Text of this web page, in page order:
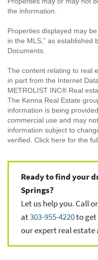
the information.
Properties displayed may
in the MLS,” as established
Documents.
The content relating to real
in part from the Internet
METROLIST INC® Real
The Kenna Real Estate
information is being
commercial use and may
information subject to
verified. Click here for the
Ready to find your
Springs?
Let us help you. Call
at303-955-4220to get
our expert real estate